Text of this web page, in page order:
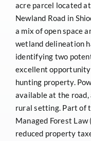
acre parcel located
Newland Road in
a mix of open space
wetland delineation
identifying two
excellent opportunity
hunting property.
available at the road,
rural setting. Part of
Managed Forest
reduced property